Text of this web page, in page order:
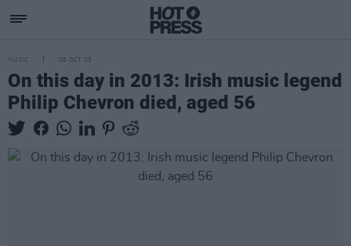
MUSIC 08 OCT 25
On this day in 2013: Irish music legend
Philip Chevron died, aged 56